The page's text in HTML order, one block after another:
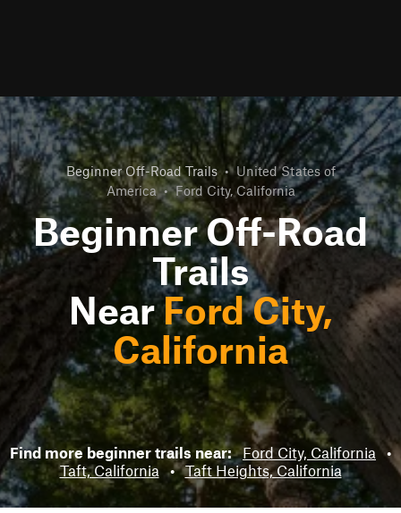
Beginner Off-Road Trails • United States of
America • Ford City, California
Beginner Off-Road
Trails
NearFord City,
California
Find more beginner trails near: Ford City, California •
Taft, California • Taft Heights, California